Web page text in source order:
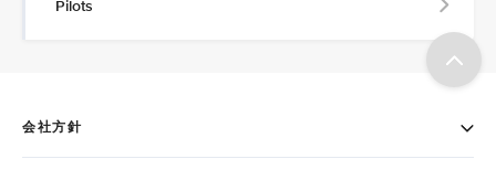
Pilots